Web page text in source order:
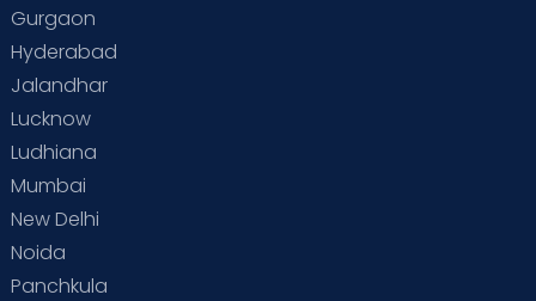
Gurgaon
Hyderabad
Jalandhar
Lucknow
Ludhiana
Mumbai
New Delhi
Noida
Panchkula